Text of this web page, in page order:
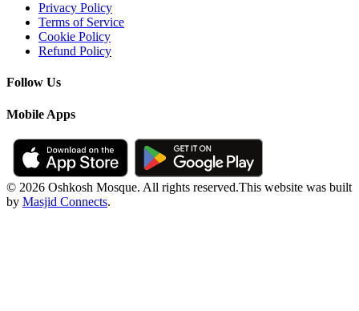
Privacy Policy
Terms of Service
Cookie Policy
Refund Policy
Follow Us
Mobile Apps
© 2026 Oshkosh Mosque. All rights reserved.This website was built
by Masjid Connects.